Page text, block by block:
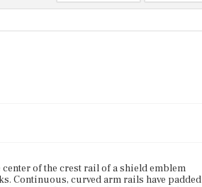
Owner
of the crest rail of a shield emblem
Continuous, curved arm rails have padded